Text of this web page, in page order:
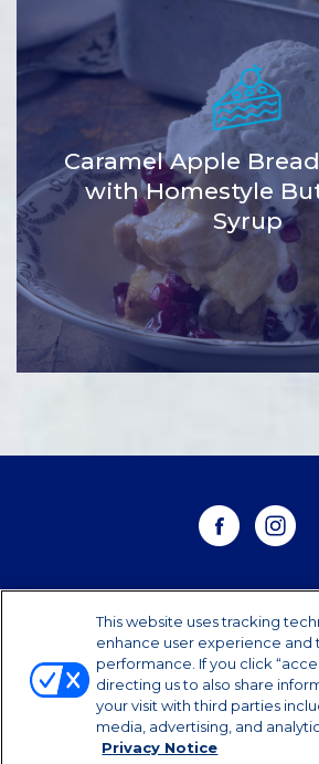
Caramel Apple
with Homestyle
Syrup
WHERE TO
CONTACT US
CAREERS
This website uses tracking
enhance user experience and
performance. If you click
directing us to also share
your visit with third parties
media, advertising, and
Privacy Notice